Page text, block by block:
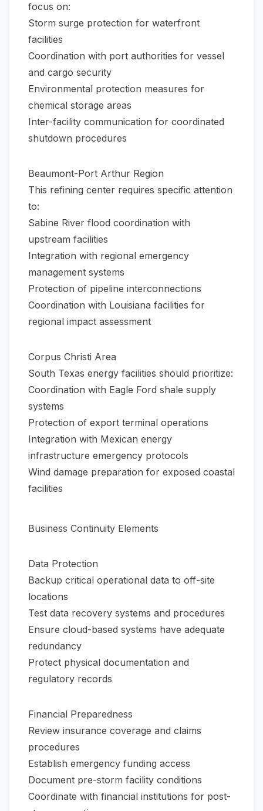
focus on:
Storm surge protection for waterfront
facilities
Coordination with port authorities for vessel
and cargo security
Environmental protection measures for
chemical storage areas
Inter-facility communication for coordinated
shutdown procedures
Beaumont-Port Arthur Region
This refining center requires specific attention
to:
Sabine River flood coordination with
upstream facilities
Integration with regional emergency
management systems
Protection of pipeline interconnections
Coordination with Louisiana facilities for
regional impact assessment
Corpus Christi Area
South Texas energy facilities should prioritize:
Coordination with Eagle Ford shale supply
systems
Protection of export terminal operations
Integration with Mexican energy
infrastructure emergency protocols
Wind damage preparation for exposed coastal
facilities
Business Continuity Elements
Data Protection
Backup critical operational data to off-site
locations
Test data recovery systems and procedures
Ensure cloud-based systems have adequate
redundancy
Protect physical documentation and
regulatory records
Financial Preparedness
Review insurance coverage and claims
procedures
Establish emergency funding access
Document pre-storm facility conditions
Coordinate with financial institutions for post-